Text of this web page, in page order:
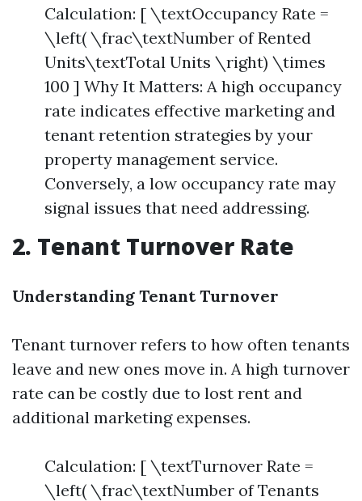
Calculation: [ \textOccupancy Rate =
\left( \frac\textNumber of Rented
Units\textTotal Units \right) \times
100 ] Why It Matters: A high occupancy
rate indicates effective marketing and
tenant retention strategies by your
property management service.
Conversely, a low occupancy rate may
signal issues that need addressing.
2. Tenant Turnover Rate
Understanding Tenant Turnover
Tenant turnover refers to how often tenants
leave and new ones move in. A high turnover
rate can be costly due to lost rent and
additional marketing expenses.
Calculation: [ \textTurnover Rate =
\left( \frac\textNumber of Tenants